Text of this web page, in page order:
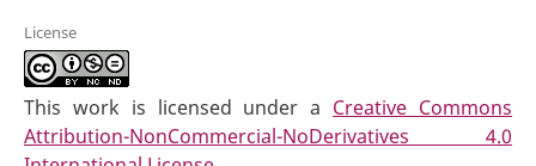
License
This work is licensed under a Creative Commons
Attribution-NonCommercial-NoDerivatives 4.0